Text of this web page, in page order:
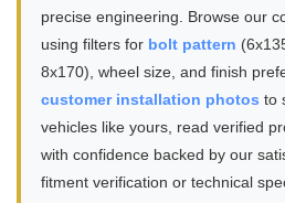
precise engineering. Browse our
using filters for bolt pattern
8x170), wheel size, and finish
customer installation photos to
vehicles like yours, read verified
with confidence backed by our
fitment verification or technical